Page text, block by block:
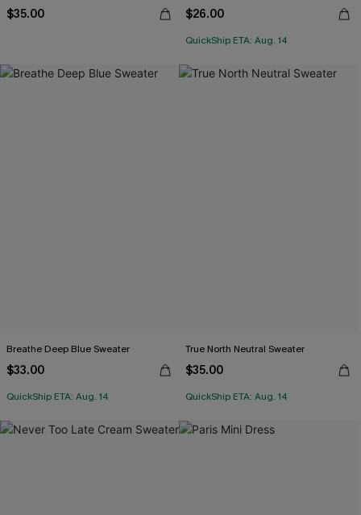
$35.00 $26.00
QuickShip ETA: Aug. 14
Breathe Deep Blue Sweater
$33.00
QuickShip ETA: Aug. 14
True North Neutral Sweater
$35.00
QuickShip ETA: Aug. 14